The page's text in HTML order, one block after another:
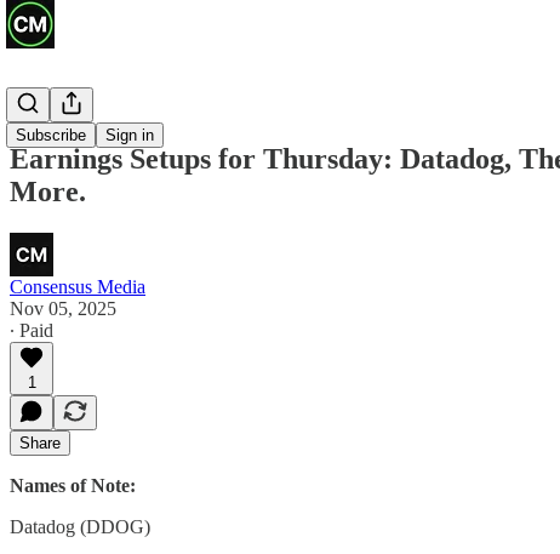
Subscribe Sign in
Previews
Earnings Setups for Thursday: Datadog,
More.
Consensus Media
Nov 05, 2025
∙ Paid
1
Share
Names of Note:
Datadog (DDOG)